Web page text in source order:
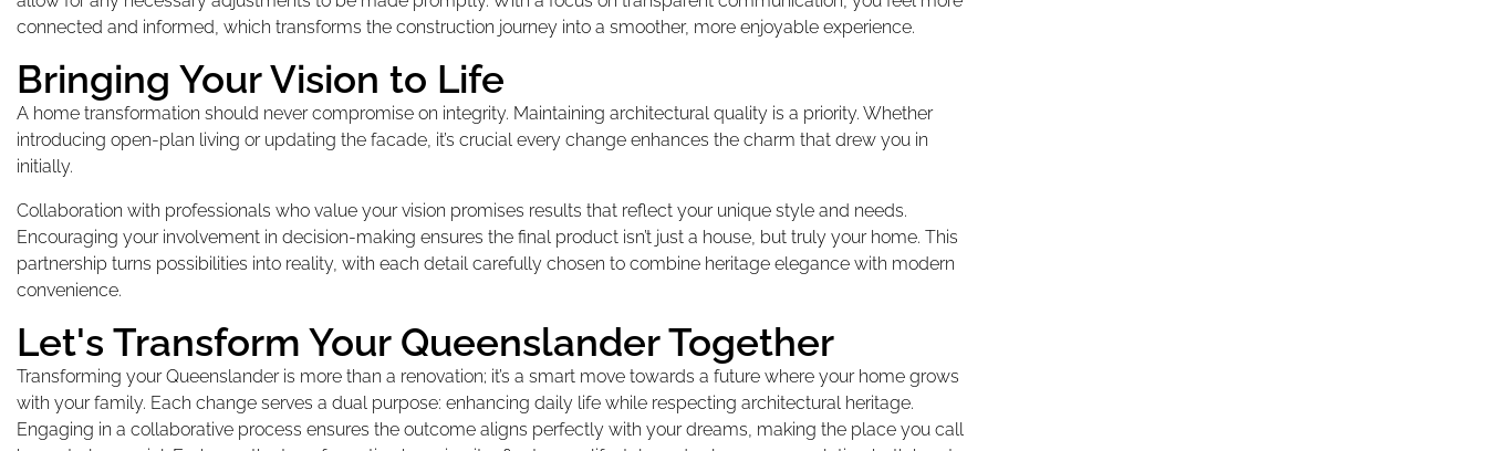
connected and informed, which transforms the construction journey into a smoother, more enjoyable experience.
Bringing Your Vision to Life
A home transformation should never compromise on integrity. Maintaining architectural quality is a priority. Whether
introducing open-plan living or updating the facade, it’s crucial every change enhances the charm that drew you in
initially.
Collaboration with professionals who value your vision promises results that reflect your unique style and needs.
Encouraging your involvement in decision-making ensures the final product isn’t just a house, but truly your home. This
partnership turns possibilities into reality, with each detail carefully chosen to combine heritage elegance with modern
convenience.
Let's Transform Your Queenslander Together
Transforming your Queenslander is more than a renovation; it’s a smart move towards a future where your home grows
with your family. Each change serves a dual purpose: enhancing daily life while respecting architectural heritage.
Engaging in a collaborative process ensures the outcome aligns perfectly with your dreams, making the place you call